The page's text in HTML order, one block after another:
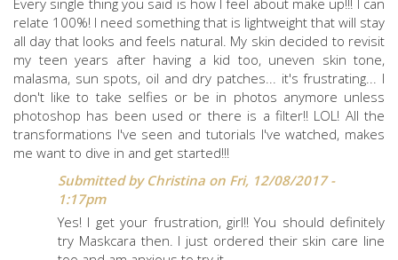
Every single thing you said is how I feel about make up!!! I can
relate 100%! I need something that is lightweight that will stay
all day that looks and feels natural. My skin decided to revisit
my teen years after having a kid too, uneven skin tone,
malasma, sun spots, oil and dry patches... it's frustrating... I
don't like to take selfies or be in photos anymore unless
photoshop has been used or there is a filter!! LOL! All the
transformations I've seen and tutorials I've watched, makes
me want to dive in and get started!!!
Submitted by Christina on Fri, 12/08/2017 -
1:17pm
Yes! I get your frustration, girl!! You should definitely
try Maskcara then. I just ordered their skin care line